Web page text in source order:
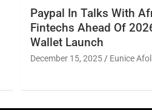
Paypal In Talks With
Fintechs Ahead Of
Wallet Launch
December 15, 2025 Eunice